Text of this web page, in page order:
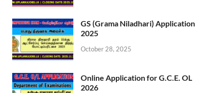
GS (Grama Niladhari) Application
2025
October 28, 2025
Online Application for G.C.E. OL
2026